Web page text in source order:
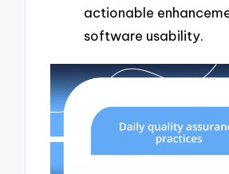
actionable
software usability.